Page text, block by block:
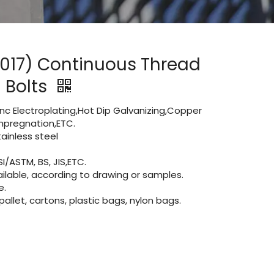
Continuous Thread
Bolts
Electroplating,Hot Dip Galvanizing,Copper
steel
ASTM, BS, JIS,ETC.
according to drawing or samples.
cartons, plastic bags, nylon bags.